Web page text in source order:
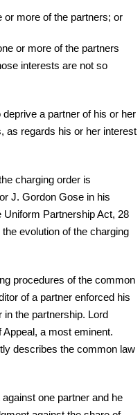
or more of the partners; or
or more of the partners
interests are not so
a partner of his or her
as regards his or her interest
charging order is
J. Gordon Gose in his
Partnership Act, 28
evolution of the charging
procedures of the common
of a partner enforced his
in the partnership. Lord
a most eminent.
describes the common law
one partner and he